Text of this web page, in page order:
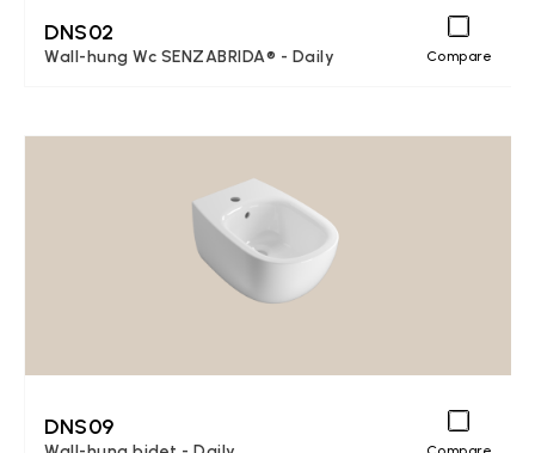
DNS02
Wall-hung Wc SENZABRIDA® - Daily Compare
DNS09